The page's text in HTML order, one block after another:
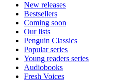
New releases
Bestsellers
Coming soon
Our lists
Penguin Classics
Popular series
Young readers series
Audiobooks
Fresh Voices